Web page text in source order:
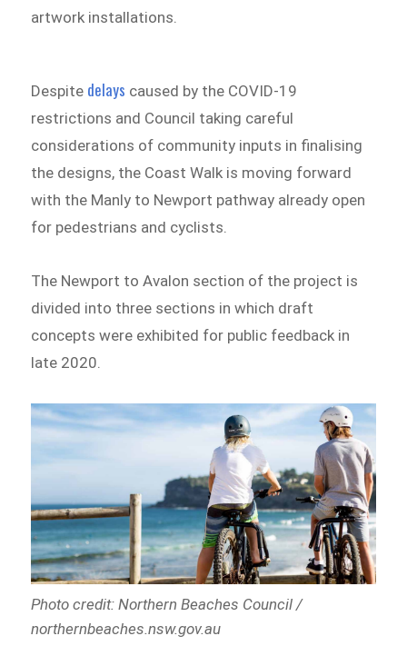
artwork installations.
Despite delays caused by the COVID-19
restrictions and Council taking careful
considerations of community inputs in finalising
the designs, the Coast Walk is moving forward
with the Manly to Newport pathway already open
for pedestrians and cyclists.
The Newport to Avalon section of the project is
divided into three sections in which draft
concepts were exhibited for public feedback in
late 2020.
Photo credit: Northern Beaches Council /
northernbeaches.nsw.gov.au